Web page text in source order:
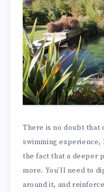
There is no doubt that
swimming
the fact that a deeper
more. You’ll need to
around it, and